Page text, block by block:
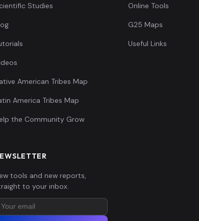
Studies
American Tribes Map
America Tribes Map
the Community Grow
Online Tools
G25 Maps
Useful Links
tools and new reports,
to your inbox.